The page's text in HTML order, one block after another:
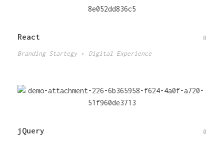
React 0
Branding Startegy Digital Experience
jQuery 0